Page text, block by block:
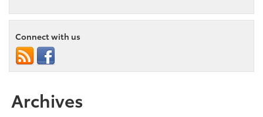
Connect with us
Archives